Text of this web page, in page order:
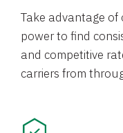
Take advantage
power to find
and competitive
carriers from